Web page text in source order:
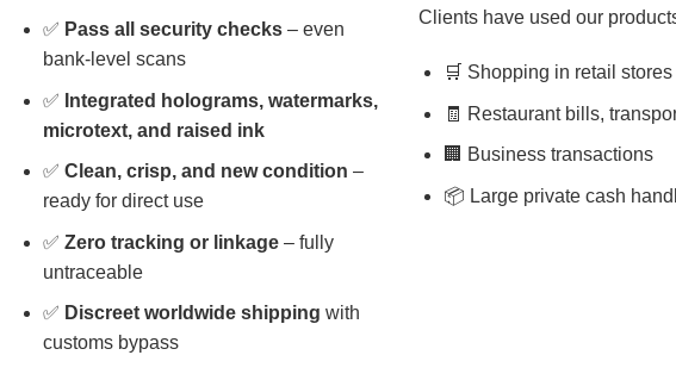
✅ Pass all security checks– even
bank-level scans
✅ Integrated holograms, watermarks,
microtext, and raised ink
✅ Clean, crisp, and new condition –
ready for direct use
✅ Zero tracking or linkage– fully
untraceable
✅ Discreet worldwide shipping with
customs bypass
Clients have used our
🛒 Shopping in retail stores
🧾 Restaurant bills,
🏢 Business transactions
📦 Large private cash